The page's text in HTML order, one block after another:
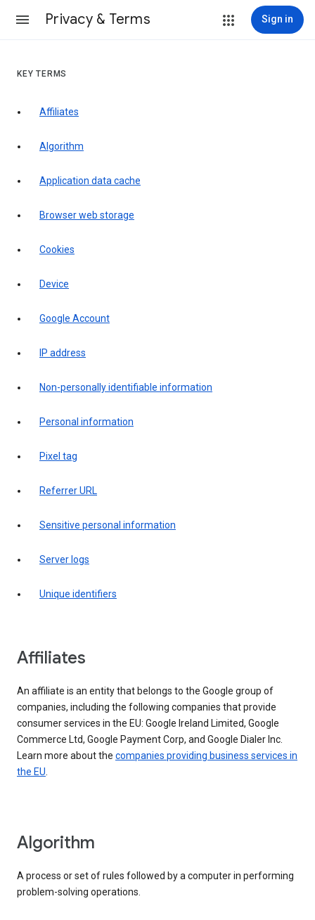
Privacy & Terms Sign in
KEY TERMS
Affiliates
Algorithm
Application data cache
Browser web storage
Cookies
Device
Google Account
IP address
Non-personally identifiable information
Personal information
Pixel tag
Referrer URL
Sensitive personal information
Server logs
Unique identifiers
Affiliates
An affiliate is an entity that belongs to the Google group of
companies, including the following companies that provide
consumer services in the EU: Google Ireland Limited, Google
Commerce Ltd, Google Payment Corp, and Google Dialer Inc.
Learn more about the companies providing business services in
the EU.
Algorithm
A process or set of rules followed by a computer in performing
problem-solving operations.